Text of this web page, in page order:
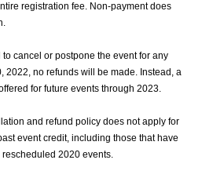
registration fee. Non-payment does
to cancel or postpone the event for any
2022, no refunds will be made. Instead, a
for future events through 2023.
and refund policy does not apply for
event credit, including those that have
2020 events.